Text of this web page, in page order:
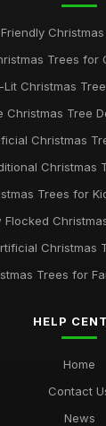
Trees for
Lit Christmas
Christmas Tree
Christmas
Christmas
Trees for
Flocked
Christmas
Trees for
HELP
Home
Contact
News